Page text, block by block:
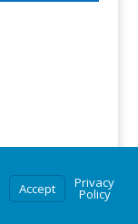
reserved.
Accept Privacy
Policy